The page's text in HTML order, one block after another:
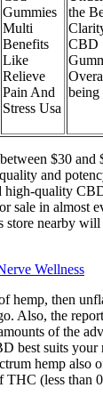
Gummies
Multi
Benefits
Like
Relieve
Pain And
Stress Usa
the
CBD
being
$30 and
and
high-quality
sale in almost
store nearby
Wellness
hemp, then
Also, the
of the
best suits your
hemp also
THC (less than